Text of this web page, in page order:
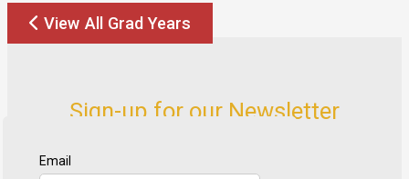
View All Grad Years
Sign-up for our Newsletter